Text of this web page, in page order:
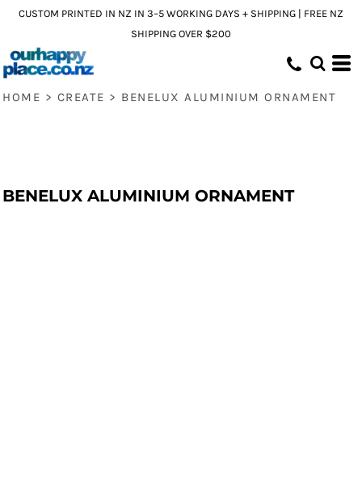
CUSTOM PRINTED IN NZ IN 3–5 WORKING DAYS + SHIPPING | FREE NZ
SHIPPING OVER $200
HOME > CREATE > BENELUX ALUMINIUM ORNAMENT
BENELUX ALUMINIUM ORNAMENT